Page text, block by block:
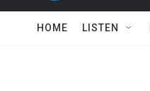
HOME LISTEN